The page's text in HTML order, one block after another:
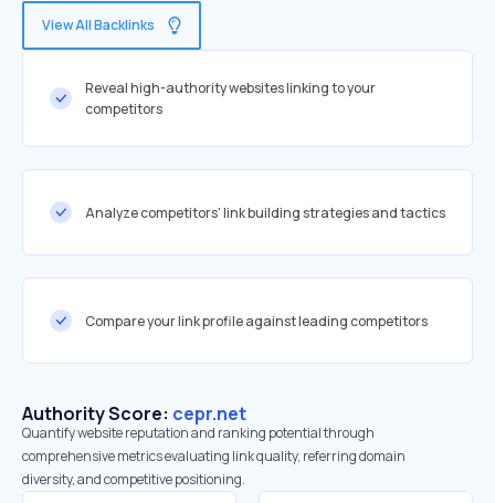
View All Backlinks
Reveal high-authority websites linking to your
competitors
Analyze competitors' link building strategies and tactics
Compare your link profile against leading competitors
Authority Score: cepr.net
Quantify website reputation and ranking potential through
comprehensive metrics evaluating link quality, referring domain
diversity, and competitive positioning.